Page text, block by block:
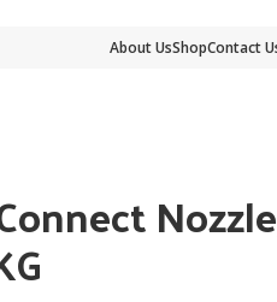
About UsShopContact